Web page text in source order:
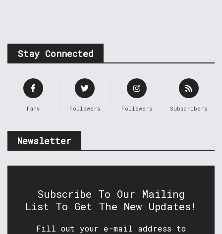
Stay Connected
Fans Followers Followers Subscribers
Newsletter
Subscribe To Our Mailing
List To Get The New Updates!
Fill out your e-mail address to